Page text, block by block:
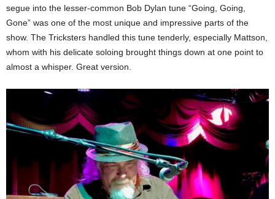
segue into the lesser-common Bob Dylan tune “Going, Going,
Gone” was one of the most unique and impressive parts of the
show. The Tricksters handled this tune tenderly, especially Mattson,
whom with his delicate soloing brought things down at one point to
almost a whisper. Great version.